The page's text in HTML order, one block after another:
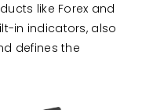
like Forex and
in indicators, also
defines the